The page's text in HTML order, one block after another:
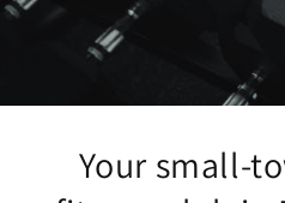
Your small-